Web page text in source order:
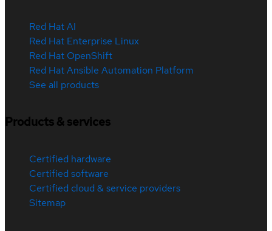
Red Hat AI
Red Hat Enterprise Linux
Red Hat OpenShift
Red Hat Ansible Automation Platform
See all products
Products & services
Certified hardware
Certified software
Certified cloud & service providers
Sitemap